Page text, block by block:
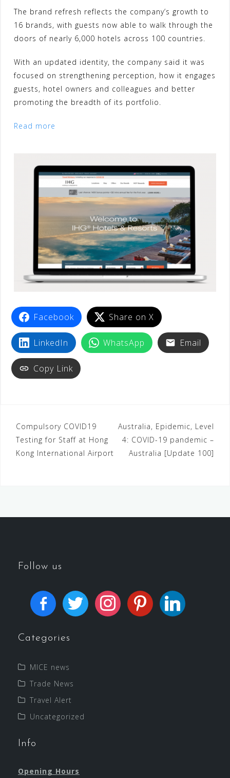
o
o
k
r
p
p
a
m
e
s
The brand refresh reflects the company’s growth to
16 brands, with guests now able to walk through the
doors of nearly 6,000 hotels across 100 countries.
With an updated identity, the company said it was
focused on strengthening perception, how it engages
guests, hotel owners and colleagues and better
promoting the breadth of its portfolio.
Read more
Facebook Share on X
LinkedIn WhatsApp Email
Copy Link
Compulsory COVID19
Testing for Staff at Hong
Kong International Airport
Australia, Epidemic, Level
4: COVID-19 pandemic –
Australia [Update 100]
Follow us
Categories
MICE news
Trade News
Travel Alert
Uncategorized
Info
Opening Hours